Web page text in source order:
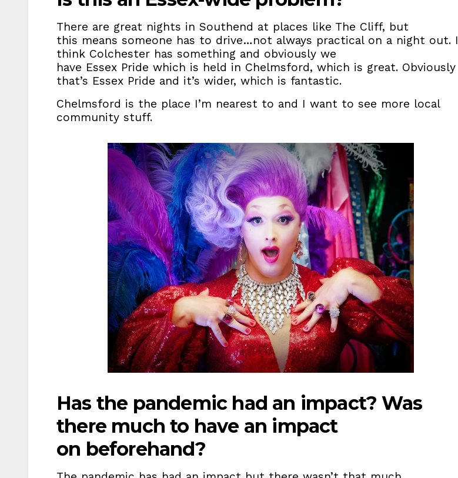
There are great nights in Southend at places like The Cliff, but
this means someone has to drive…not always practical on a night out. I
think Colchester has something and obviously we
have Essex Pride which is held in Chelmsford, which is great. Obviously
that’s Essex Pride and it’s wider, which is fantastic.
Chelmsford is the place I’m nearest to and I want to see more local
community stuff.
Has the pandemic had an impact? Was
there much to have an impact
on beforehand?